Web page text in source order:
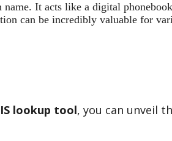
It acts like a digital
can be incredibly valuable for
lookup tool, you can unveil